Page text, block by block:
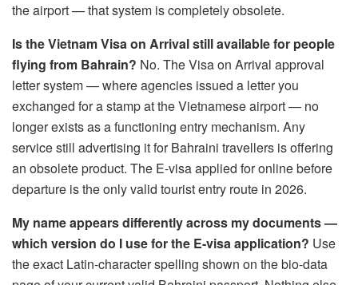
the airport — that system is completely obsolete.
Is the Vietnam Visa on Arrival still available for people
flying from Bahrain? No. The Visa on Arrival approval
letter system — where agencies issued a letter you
exchanged for a stamp at the Vietnamese airport — no
longer exists as a functioning entry mechanism. Any
service still advertising it for Bahraini travellers is offering
an obsolete product. The E-visa applied for online before
departure is the only valid tourist entry route in 2026.
My name appears differently across my documents —
which version do I use for the E-visa application? Use
the exact Latin-character spelling shown on the bio-data